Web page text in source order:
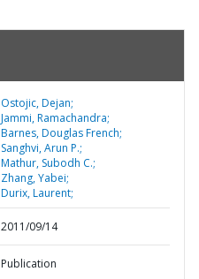
Ostojic, Dejan;
Jammi, Ramachandra;
Barnes, Douglas French;
Sanghvi, Arun P.;
Mathur, Subodh C.;
Zhang, Yabei;
Durix, Laurent;
2011/09/14
Publication